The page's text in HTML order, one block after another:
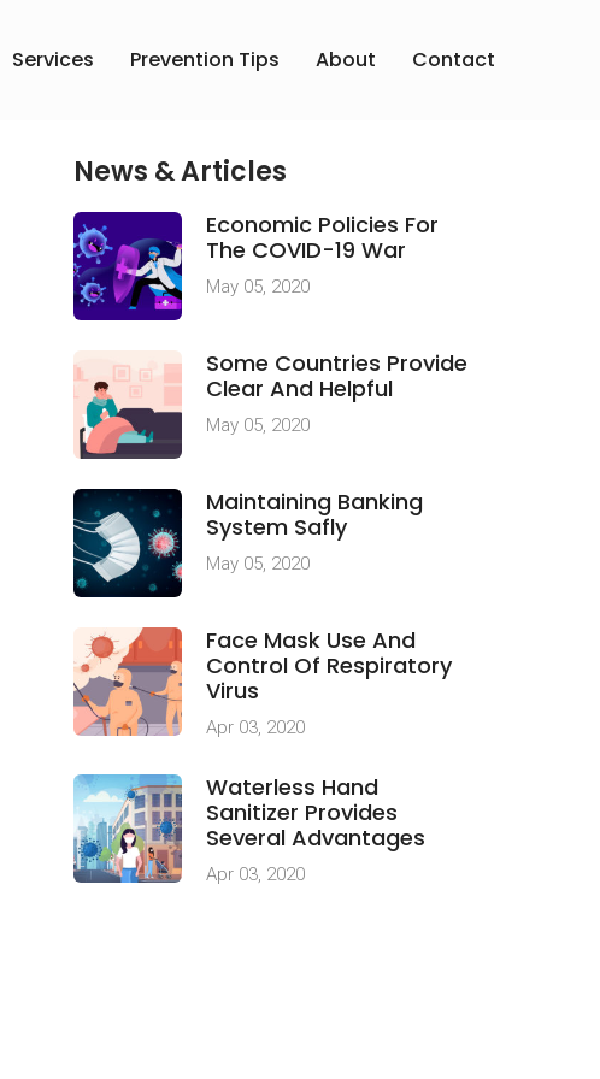
Services Prevention Tips About Contact
News & Articles
Economic Policies For
The COVID-19 War
May 05, 2020
Some Countries Provide
Clear And Helpful
May 05, 2020
Maintaining Banking
System Safly
May 05, 2020
Face Mask Use And
Control Of Respiratory
Virus
Apr 03, 2020
Waterless Hand
Sanitizer Provides
Several Advantages
Apr 03, 2020